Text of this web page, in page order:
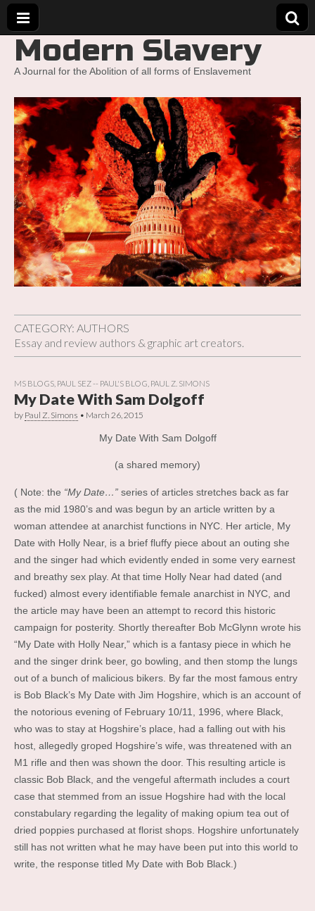
Modern Slavery
A Journal for the Abolition of all forms of Enslavement
CATEGORY: AUTHORS
Essay and review authors & graphic art creators.
MS BLOGS PAUL SEZ -- PAUL'S BLOG PAUL Z. SIMONS
My Date With Sam Dolgoff
by Paul Z. Simons • March 26, 2015
My Date With Sam Dolgoff
(a shared memory)
( Note: the “My Date…” series of articles stretches back as far
as the mid 1980’s and was begun by an article written by a
woman attendee at anarchist functions in NYC. Her article, My
Date with Holly Near, is a brief fluffy piece about an outing she
and the singer had which evidently ended in some very earnest
and breathy sex play. At that time Holly Near had dated (and
fucked) almost every identifiable female anarchist in NYC, and
the article may have been an attempt to record this historic
campaign for posterity. Shortly thereafter Bob McGlynn wrote his
“My Date with Holly Near,” which is a fantasy piece in which he
and the singer drink beer, go bowling, and then stomp the lungs
out of a bunch of malicious bikers. By far the most famous entry
is Bob Black’s My Date with Jim Hogshire, which is an account of
the notorious evening of February 10/11, 1996, where Black,
who was to stay at Hogshire’s place, had a falling out with his
host, allegedly groped Hogshire’s wife, was threatened with an
M1 rifle and then was shown the door. This resulting article is
classic Bob Black, and the vengeful aftermath includes a court
case that stemmed from an issue Hogshire had with the local
constabulary regarding the legality of making opium tea out of
dried poppies purchased at florist shops. Hogshire unfortunately
still has not written what he may have been put into this world to
write, the response titled My Date with Bob Black.)